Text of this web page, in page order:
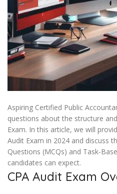
Aspiring Certified Public
questions about the structure
Exam. In this article, we will
Audit Exam in 2024 and discuss
Questions (MCQs) and Task-
candidates can expect.
CPA Audit Exam